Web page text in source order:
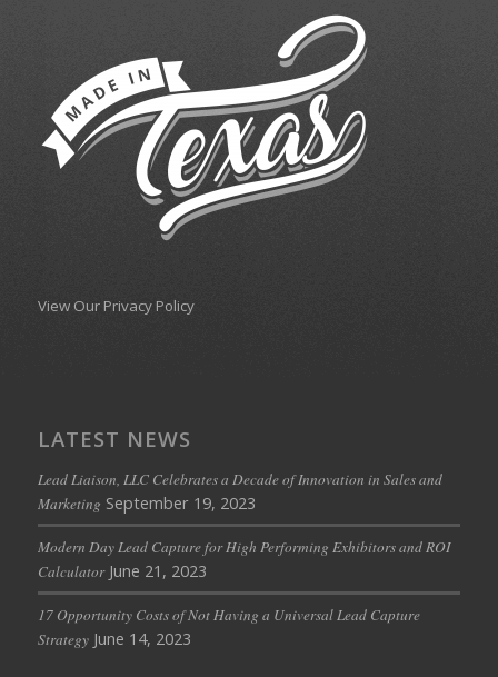
View Our Privacy Policy
LATEST NEWS
Lead Liaison, LLC Celebrates a Decade of Innovation in Sales and
Marketing September 19, 2023
Modern Day Lead Capture for High Performing Exhibitors and ROI
Calculator June 21, 2023
17 Opportunity Costs of Not Having a Universal Lead Capture
Strategy June 14, 2023